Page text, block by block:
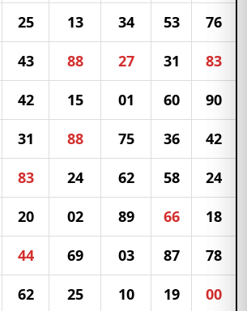
25 13 34 53 76
43 88 27 31 83
42 15 01 60 90
31 88 75 36 42
83 24 62 58 24
20 02 89 66 18
44 69 03 87 78
62 25 10 19 00